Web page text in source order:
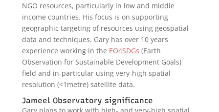
NGO resources, particularly in low and middle
income countries. His focus is on supporting
geographic targeting of resources using geospatial
data and techniques. Gary has over 10 years
experience working in the EO4SDGs (Earth
Observation for Sustainable Development Goals)
field and in-particular using very-high spatial
resolution (<1metre) satellite data.
Jameel Observatory significance